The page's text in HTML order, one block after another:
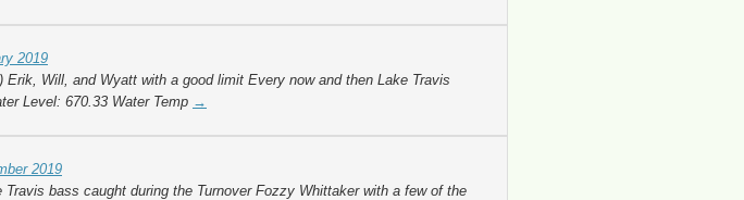
2019
Erik, Will, and Wyatt with a good limit Every now and then Lake Travis
Level: 670.33 Water Temp →
2019
bass caught during the Turnover Fozzy Whittaker with a few of the